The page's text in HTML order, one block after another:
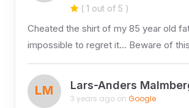
( 1 out of 5 )
Cheated the shirt of my 85 year old
impossible to regret it… Beware of
LM Lars-Anders
3 years ago on Google